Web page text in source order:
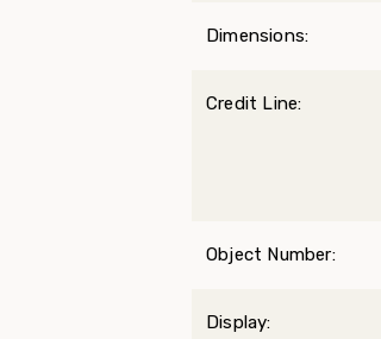
Dimensions:
Credit Line:
Object Number:
Display: